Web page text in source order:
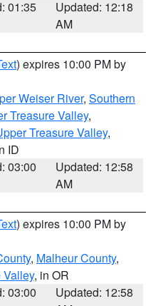
01:35
Updated: 12:18
AM
) expires 10:00 PM by
Weiser River, Southern
Treasure Valley,
Treasure Valley,
ID
03:00
Updated: 12:58
AM
) expires 10:00 PM by
, Malheur County,
Valley, in OR
03:00
Updated: 12:58